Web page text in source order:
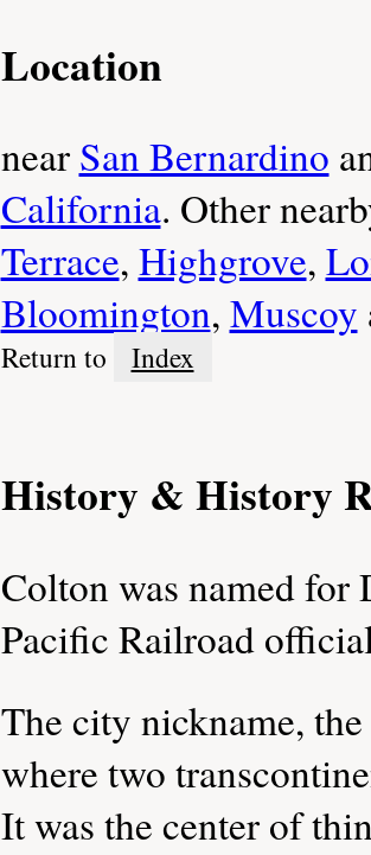
Location
near San Bernardino
California. Other
Terrace, Highgrove,
Bloomington, Muscoy
Return to Index
History & History
Colton was named for
Pacific Railroad
The city nickname,
where two
It was the center of